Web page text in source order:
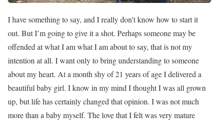
I have something to say, and I really don’t know how to start it
out. But I’m going to give it a shot. Perhaps someone may be
offended at what I am what I am about to say, that is not my
intention at all. I want only to bring understanding to someone
about my heart. At a month shy of 21 years of age I delivered a
beautiful baby girl. I know in my mind I thought I was all grown
up, but life has certainly changed that opinion. I was not much
more than a baby myself. The love that I felt was very mature